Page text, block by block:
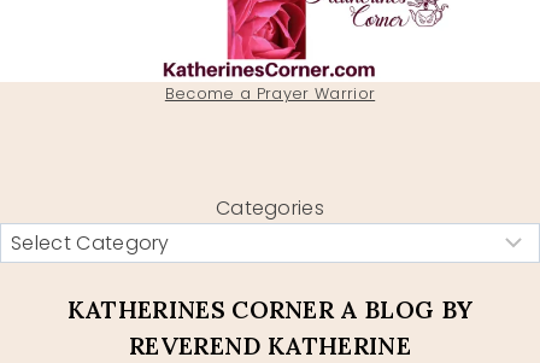
Become a Prayer Warrior
Categories
KATHERINES CORNER A BLOG BY
REVEREND KATHERINE